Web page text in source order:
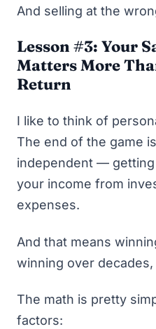
And selling at the
Lesson #3: Your
Matters More
Return
I like to think of
The end of the game
independent —
your income from
expenses.
And that means
winning over
The math is pretty
factors: